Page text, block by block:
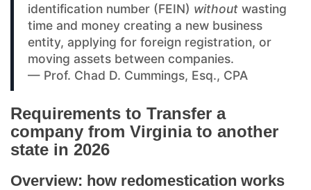
identification number (FEIN) without wasting
time and money creating a new business
entity, applying for foreign registration, or
moving assets between companies.
— Prof. Chad D. Cummings, Esq., CPA
Requirements to Transfer a
company from Virginia to another
state in 2026
Overview: how redomestication works